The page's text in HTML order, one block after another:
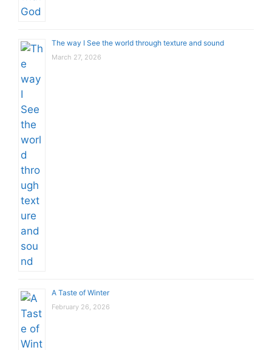
The way I See the world through texture and sound
March 27, 2026
A Taste of Winter
February 26, 2026